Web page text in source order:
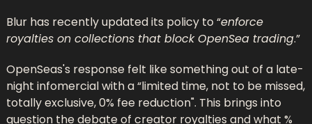
Blur has recently updated its policy to “enforce
royalties on collections that block OpenSea trading.”
OpenSeas's response felt like something out of a late-
night infomercial with a “limited time, not to be missed,
totally exclusive, 0% fee reduction". This brings into
question the debate of creator royalties and what %